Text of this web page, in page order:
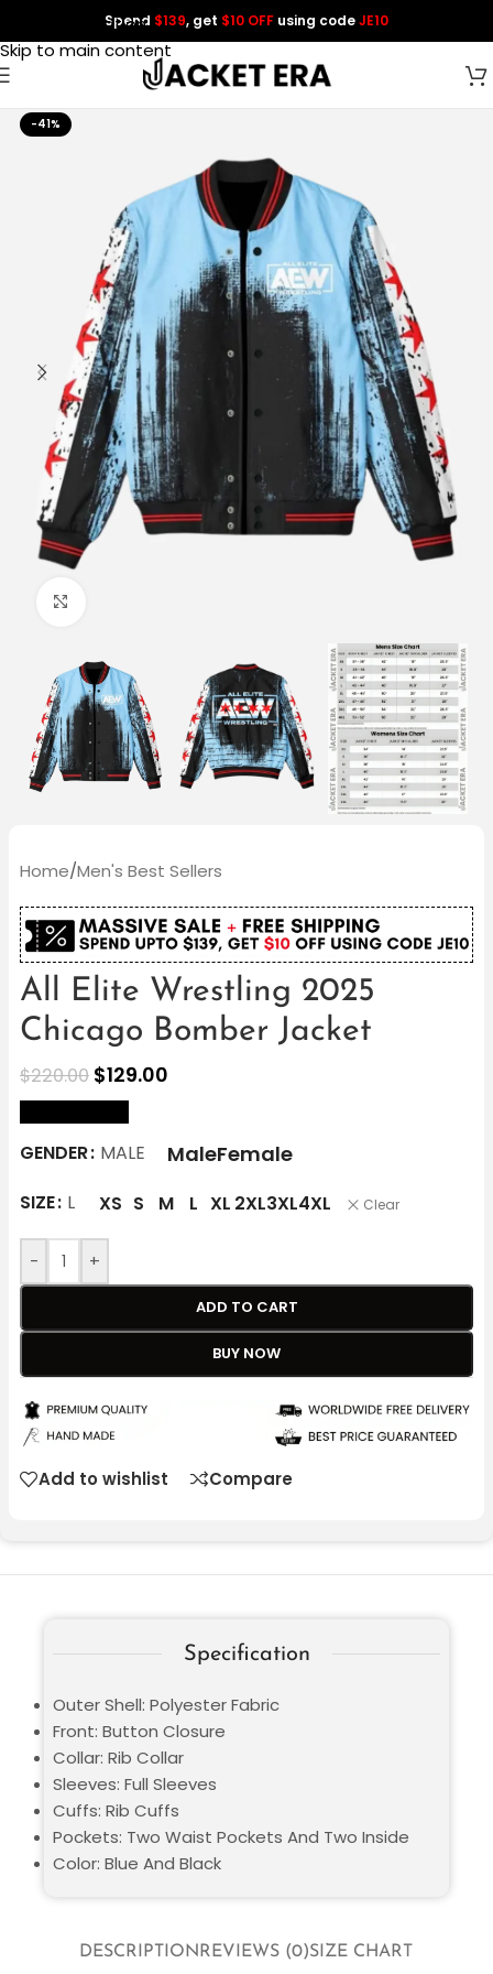
Skip to navigation
Skip to main content
Spend $139, get $10 OFF using codeJE10
-41%
Home/Men's Best Sellers
All Elite Wrestling 2025
Chicago Bomber Jacket
$220.00 $129.00
GENDER MALE MaleFemale
SIZE L XS S M L XL 2XL3XL4XL Clear
- +
ADD TO CART
BUY NOW
Add to wishlist Compare
DESCRIPTIONREVIEWS (0)SIZE CHART
Specification
Outer Shell: Polyester Fabric
Front: Button Closure
Collar: Rib Collar
Sleeves: Full Sleeves
Cuffs: Rib Cuffs
Pockets: Two Waist Pockets And Two Inside
Color: Blue And Black